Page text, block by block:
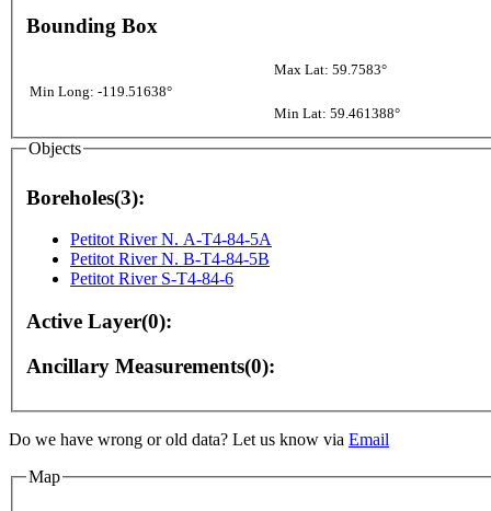
Bounding Box
Max Lat: 59.7583°
Min Long: -119.51638°
Min Lat: 59.461388°
Objects
Boreholes(3):
Petitot River N. A-T4-84-5A
Petitot River N. B-T4-84-5B
Petitot River S-T4-84-6
Active Layer(0):
Ancillary Measurements(0):
Do we have wrong or old data? Let us know via Email
Map
For development
For development purposes only